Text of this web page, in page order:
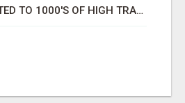
YOUR AD SUBMITTED TO 1000'S OF HIGH TRAFFIC AD SITE PAGES AUTOMATICALLY!